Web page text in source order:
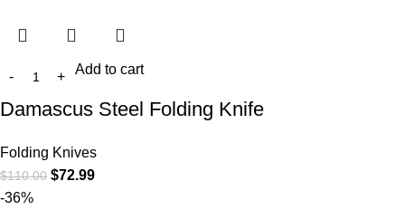
Add to cart
Damascus Steel Folding Knife
Folding Knives
$110.00 $72.99
-36%